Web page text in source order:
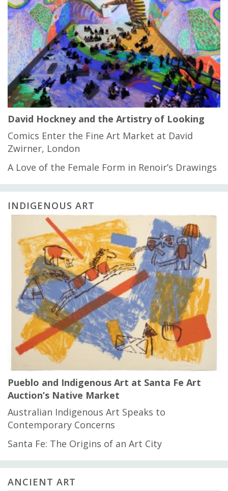
David Hockney and the Artistry of Looking
Comics Enter the Fine Art Market at David
Zwirner, London
A Love of the Female Form in Renoir’s Drawings
INDIGENOUS ART
Pueblo and Indigenous Art at Santa Fe Art
Auction’s Native Market
Australian Indigenous Art Speaks to
Contemporary Concerns
Santa Fe: The Origins of an Art City
ANCIENT ART